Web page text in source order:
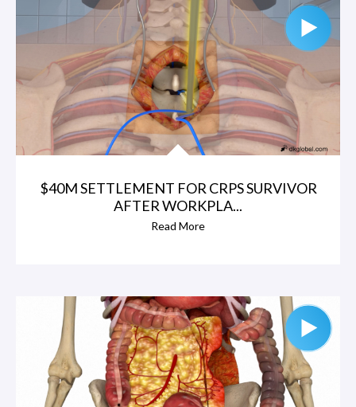
$40M SETTLEMENT FOR CRPS SURVIVOR
AFTER WORKPLA...
Read More